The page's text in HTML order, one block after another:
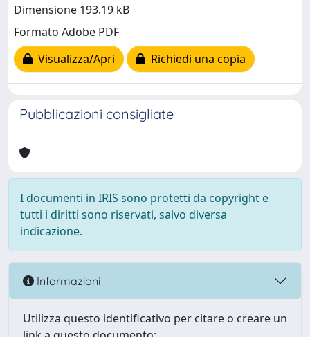
Dimensione 193.19 kB
Formato Adobe PDF
Visualizza/Apri
Richiedi una copia
Pubblicazioni consigliate
I documenti in IRIS sono protetti da copyright e
tutti i diritti sono riservati, salvo diversa
indicazione.
Informazioni
Utilizza questo identificativo per citare o creare un